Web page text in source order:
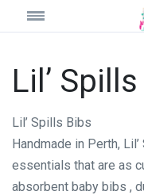
Lil’ Spills
Lil’ Spills Bibs
Handmade in Perth,
essentials that are as
absorbent baby bibs ,